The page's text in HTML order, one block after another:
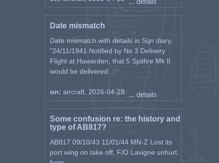
Date mismatch
Date mismatch with details in Sqn diary.
"24/11/1941 Notified by No 3 Delivery
Flight at Hawarden, that 5 Spitfire Mk II
would be delivered ...
on: aircraft, 2026-04-28 ... details
Some confusion re: the history and
type of AB817?
AB817 09/10/43 11/01/44 MN-Z Lost its
port wing on take off, F/O Lavigne unhurt.